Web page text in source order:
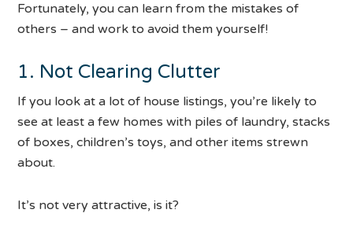
Fortunately, you can learn from the mistakes of
others – and work to avoid them yourself!
1. Not Clearing Clutter
If you look at a lot of house listings, you’re likely to
see at least a few homes with piles of laundry, stacks
of boxes, children’s toys, and other items strewn
about.
It’s not very attractive, is it?